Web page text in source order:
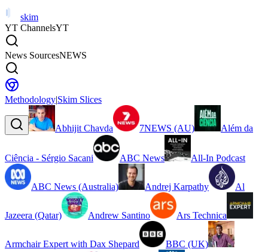
skim
YT ChannelsYT
News SourcesNEWS
Methodology|Skim Slices
Abhijit Chavda 7NEWS (AU) Além da
Ciência - Sérgio Sacani ABC News All-In Podcast
ABC News (Australia) Andrej Karpathy Al
Jazeera (Qatar) Andrew Santino Ars Technica
Armchair Expert with Dax Shepard BBC (UK)